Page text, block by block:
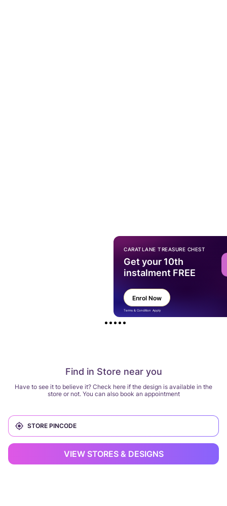
Find in Store near you
Have to see it to believe it? Check here if the design is available in the
store or not. You can also book an appointment
VIEW STORES & DESIGNS
CARATLANE TREASURE CHEST
Get your 10th
instalment FREE
Enrol Now
Terms & Condition Apply